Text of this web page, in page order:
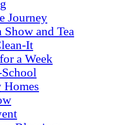
Journey
Show and Tea
It
a Week
Homes